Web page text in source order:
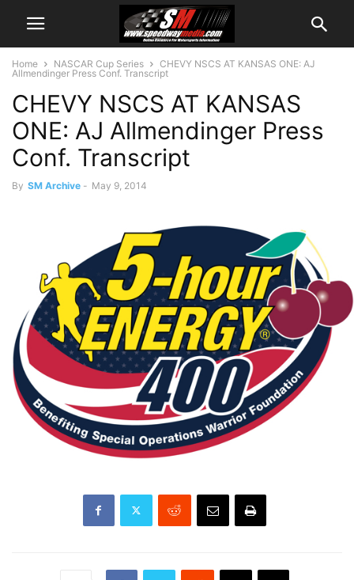
Home NASCAR Cup Series
CHEVY NSCS AT KANSAS ONE: AJ
Allmendinger Press Conf. Transcript
CHEVY NSCS AT KANSAS
ONE: AJ Allmendinger Press
Conf. Transcript
By SM Archive - May 9, 2014